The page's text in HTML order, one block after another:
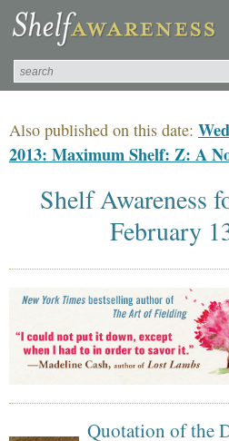
Also published on this date:
2013: Maximum Shelf: Z: A
Shelf Awareness
February
Quotation of the